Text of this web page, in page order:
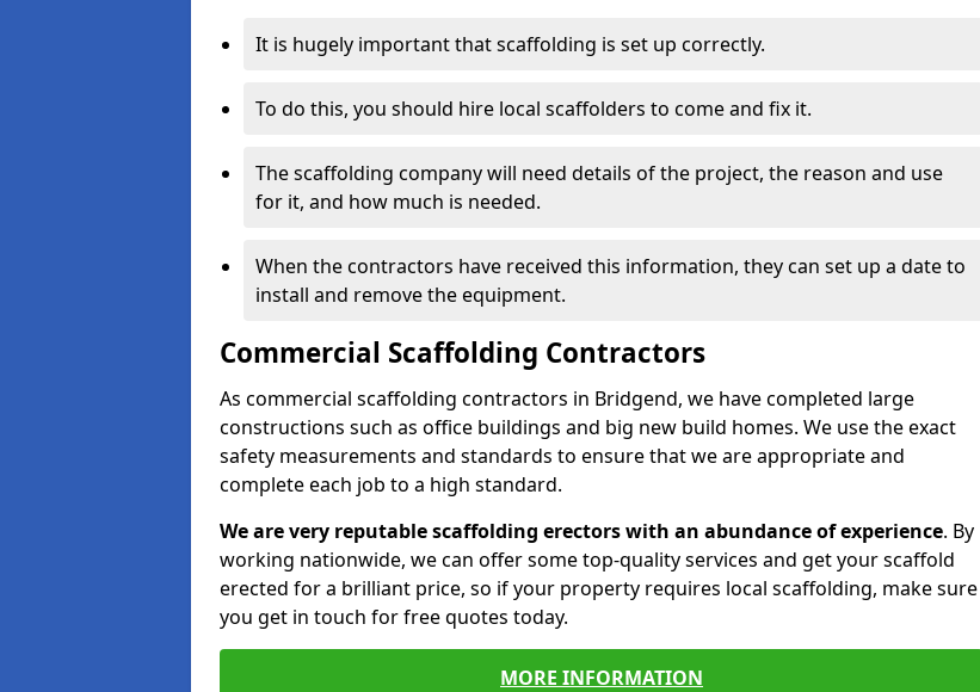
It is hugely important that scaffolding is set up correctly.
To do this, you should hire local scaffolders to come and fix it.
The scaffolding company will need details of the project, the reason and use
for it, and how much is needed.
When the contractors have received this information, they can set up a date to
install and remove the equipment.
Commercial Scaffolding Contractors
As commercial scaffolding contractors in Bridgend, we have completed large
constructions such as office buildings and big new build homes. We use the exact
safety measurements and standards to ensure that we are appropriate and
complete each job to a high standard.
We are very reputable scaffolding erectors with an abundance of experience. By
working nationwide, we can offer some top-quality services and get your scaffold
erected for a brilliant price, so if your property requires local scaffolding, make sure
you get in touch for free quotes today.
MORE INFORMATION